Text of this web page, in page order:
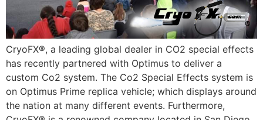
CryoFX®, a leading global dealer in CO2 special effects
has recently partnered with Optimus to deliver a
custom Co2 system. The Co2 Special Effects system is
on Optimus Prime replica vehicle; which displays around
the nation at many different events. Furthermore,